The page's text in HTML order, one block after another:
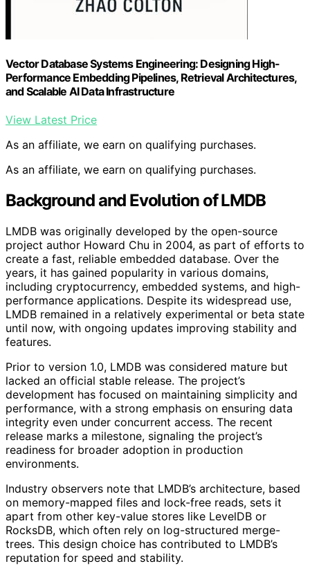
Vector Database Systems Engineering: Designing High-
Performance Embedding Pipelines, Retrieval Architectures,
and Scalable AI Data Infrastructure
View Latest Price
As an affiliate, we earn on qualifying purchases.
As an affiliate, we earn on qualifying purchases.
Background and Evolution of LMDB
LMDB was originally developed by the open-source
project author Howard Chu in 2004, as part of efforts to
create a fast, reliable embedded database. Over the
years, it has gained popularity in various domains,
including cryptocurrency, embedded systems, and high-
performance applications. Despite its widespread use,
LMDB remained in a relatively experimental or beta state
until now, with ongoing updates improving stability and
features.
Prior to version 1.0, LMDB was considered mature but
lacked an official stable release. The project’s
development has focused on maintaining simplicity and
performance, with a strong emphasis on ensuring data
integrity even under concurrent access. The recent
release marks a milestone, signaling the project’s
readiness for broader adoption in production
environments.
Industry observers note that LMDB’s architecture, based
on memory-mapped files and lock-free reads, sets it
apart from other key-value stores like LevelDB or
RocksDB, which often rely on log-structured merge-
trees. This design choice has contributed to LMDB’s
reputation for speed and stability.